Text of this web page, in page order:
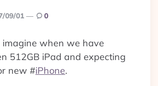
09/01 0
imagine when we have
512GB iPad and expecting
new #iPhone.